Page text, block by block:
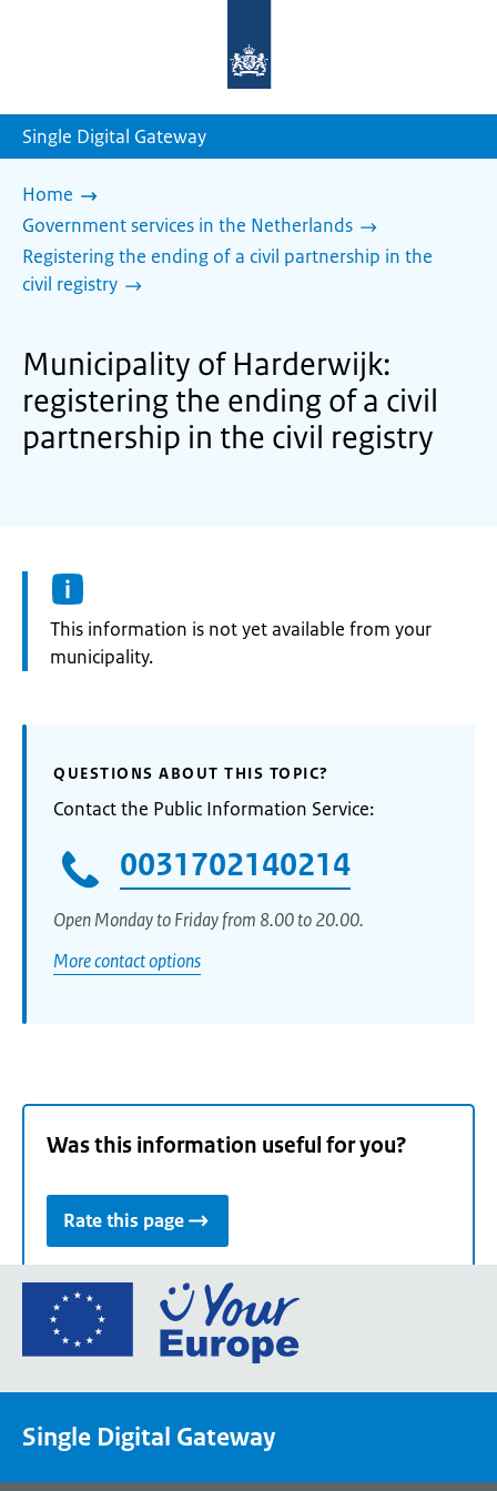
homepage
Single Digital Gateway
Home
Government services in the Netherlands
Registering the ending of a civil partnership in the
civil registry
Municipality of Harderwijk:
registering the ending of a civil
partnership in the civil registry
Information:
This information is not yet available from your
municipality.
QUESTIONS ABOUT THIS TOPIC?
Contact the Public Information Service:
0031702140214
Open Monday to Friday from 8.00 to 20.00.
More contact options
Was this information useful for you?
Rate this page
Go
the
Single Digital Gateway